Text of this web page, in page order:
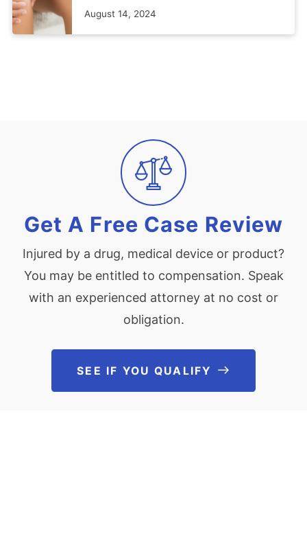
August 14, 2024
Get A Free Case Review
Injured by a drug, medical device or product?
You may be entitled to compensation. Speak
with an experienced attorney at no cost or
obligation.
SEE IF YOU QUALIFY See If You